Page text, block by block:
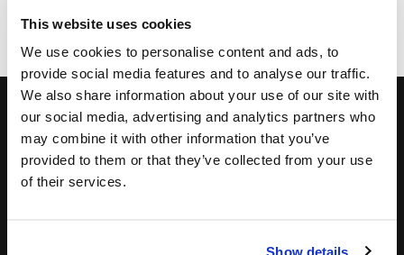
This website uses cookies
We use cookies to personalise content and ads, to
provide social media features and to analyse our traffic.
We also share information about your use of our site with
our social media, advertising and analytics partners who
may combine it with other information that you’ve
provided to them or that they’ve collected from your use
of their services.
Show details
Subscribe to our Newsletter, and get hot deals!